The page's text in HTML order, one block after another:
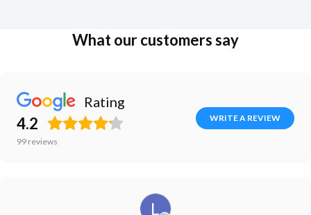
What our customers say
Rating
4.2
99 reviews
WRITE A REVIEW